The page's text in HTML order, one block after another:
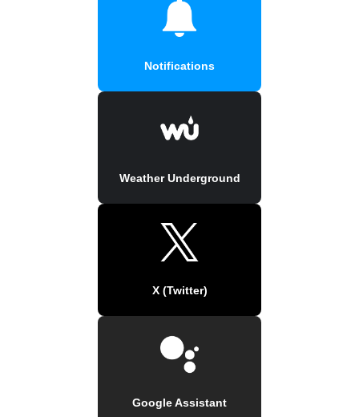
Notifications
Weather Underground
X (Twitter)
Google Assistant